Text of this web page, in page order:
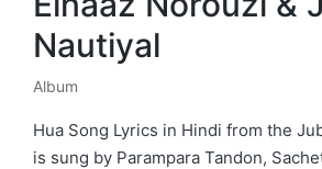
Nautiyal
Posted
in
Album
Hua Song Lyrics in Hindi from the
is sung by Parampara Tandon,